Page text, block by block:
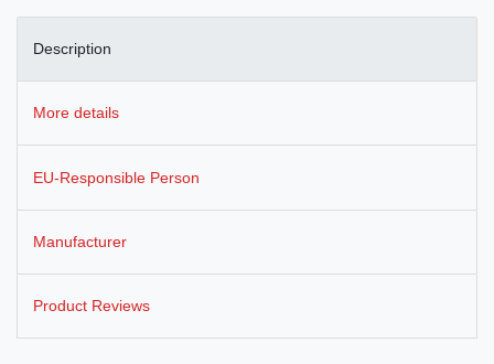
Description
More details
EU-Responsible Person
Manufacturer
Product Reviews